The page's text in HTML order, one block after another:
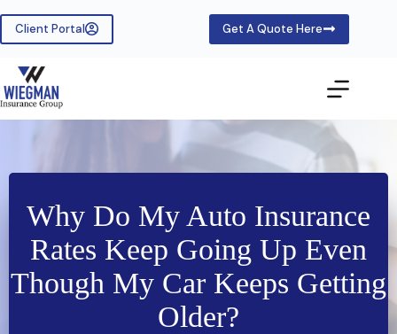
content
Client Portal Get A Quote Here
Why Do My Auto Insurance
Rates Keep Going Up Even
Though My Car Keeps Getting
Older?